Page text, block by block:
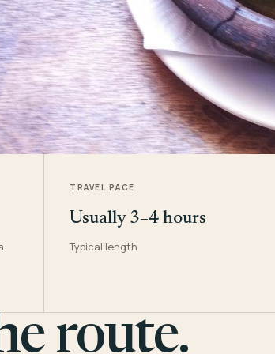
TRAVEL PACE
Usually 3–4 hours
Typical length
route.